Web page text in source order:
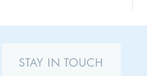
STAY IN TOUCH